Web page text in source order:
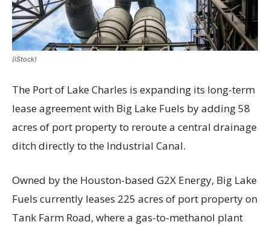
(iStock)
The Port of Lake Charles is expanding its long-term
lease agreement with Big Lake Fuels by adding 58
acres of port property to reroute a central drainage
ditch directly to the Industrial Canal.
Owned by the Houston-based G2X Energy, Big Lake
Fuels currently leases 225 acres of port property on
Tank Farm Road, where a gas-to-methanol plant